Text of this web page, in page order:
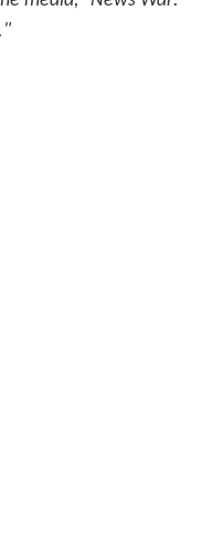
media, "News War: